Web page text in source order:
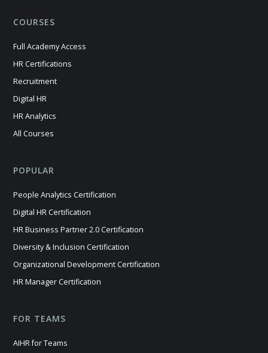
opensopens
COURSES
Full Academy Access
HR Certifications
Recruitment
Digital HR
HR Analytics
All Courses
POPULAR
People Analytics Certification
Digital HR Certification
HR Business Partner 2.0 Certification
Diversity & Inclusion Certification
Organizational Development Certification
HR Manager Certification
FOR TEAMS
AIHR for Teams